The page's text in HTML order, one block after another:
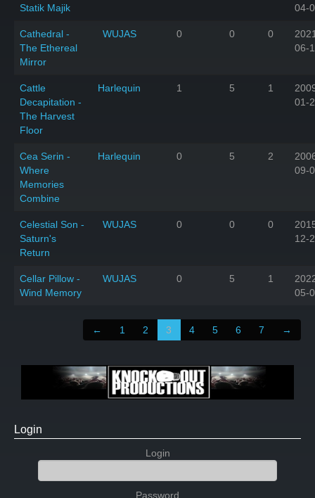
Statik Majik
04-
Cathedral -
The Ethereal
Mirror
WUJAS 0 0 0
06-
Cattle
Decapitation -
The Harvest
Floor
Harlequin 1 5 1
01-
Cea Serin -
Where
Memories
Combine
Harlequin 0 5 2
09-
Celestial Son -
Saturn's
Return
WUJAS 0 0 0
12-
Cellar Pillow -
Wind Memory
WUJAS 0 5 1
05-
← 1 2 3 4 5 6 7 →
Login
Login
Password